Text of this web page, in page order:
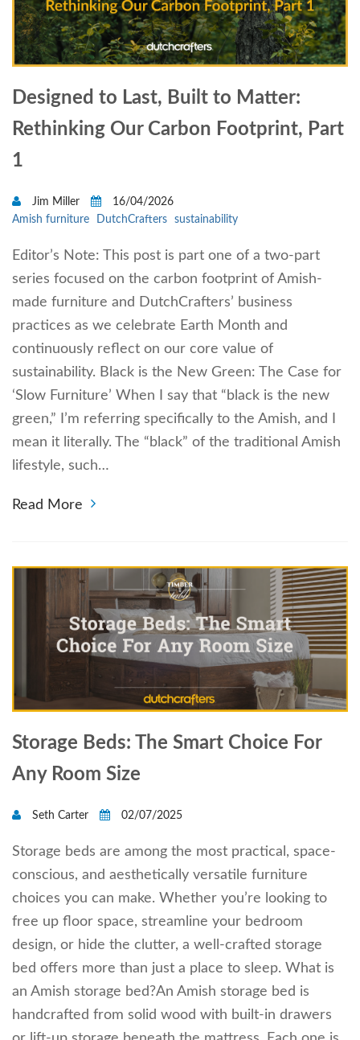
Designed to Last, Built to Matter:
Rethinking Our Carbon Footprint, Part
1
Jim Miller
16/04/2026
Amish furniture
DutchCrafters sustainability
Editor’s Note: This post is part one of a two-part
series focused on the carbon footprint of Amish-
made furniture and DutchCrafters’ business
practices as we celebrate Earth Month and
continuously reflect on our core value of
sustainability. Black is the New Green: The Case for
‘Slow Furniture’ When I say that “black is the new
green,” I’m referring specifically to the Amish, and I
mean it literally. The “black” of the traditional Amish
lifestyle, such…
Read More
Storage Beds: The Smart Choice For
Any Room Size
Seth Carter 02/07/2025
Storage beds are among the most practical, space-
conscious, and aesthetically versatile furniture
choices you can make. Whether you’re looking to
free up floor space, streamline your bedroom
design, or hide the clutter, a well-crafted storage
bed offers more than just a place to sleep. What is
an Amish storage bed?An Amish storage bed is
handcrafted from solid wood with built-in drawers